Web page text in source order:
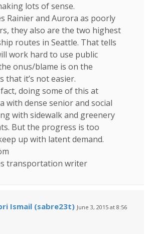
lots of sense.
Rainier and Aurora as poorly
they also are the two highest
routes in Seattle. That tells
work hard to use public
onus/blame is on the
that it’s not easier.
doing some of this at
with dense senior and social
with sidewalk and greenery
But the progress is too
up with latent demand.
transportation writer
Ismail (sabre23t) June 3, 2015 at 8:56